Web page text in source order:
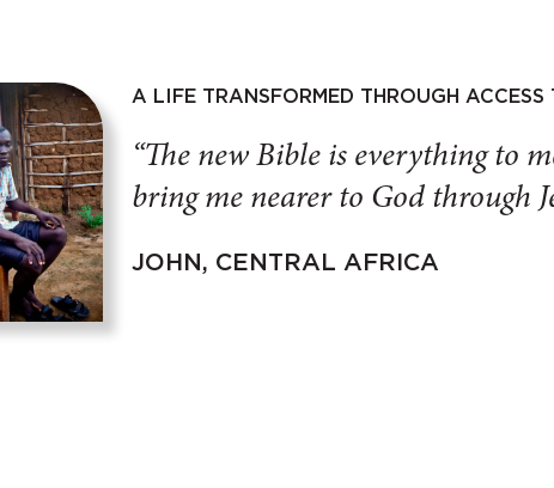
A LIFE TRANSFORMED THROUGH ACCESS
“The new Bible is everything to
bring me nearer to God through
JOHN, CENTRAL AFRICA